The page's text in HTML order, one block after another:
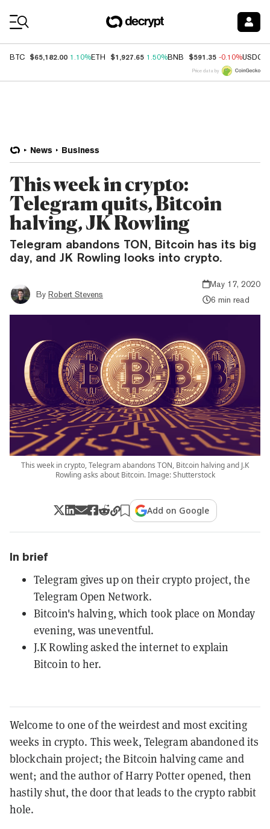
BTC $65,182.00 1.10%ETH $1,927.65 1.50%BNB $591.35 -0.10%USDC
Price data by
News Business
This week in crypto:
Telegram quits, Bitcoin
halving, JK Rowling
Telegram abandons TON, Bitcoin has its big
day, and JK Rowling looks into crypto.
By Robert Stevens
May 17, 2020
6 min read
This week in crypto, Telegram abandons TON, Bitcoin halving and J.K
Rowling asks about Bitcoin. Image: Shutterstock
Add on Google
In brief
Telegram gives up on their crypto project, the
Telegram Open Network.
Bitcoin's halving, which took place on Monday
evening, was uneventful.
J.K Rowling asked the internet to explain
Bitcoin to her.
Welcome to one of the weirdest and most exciting
weeks in crypto. This week, Telegram abandoned its
blockchain project; the Bitcoin halving came and
went; and the author of Harry Potter opened, then
hastily shut, the door that leads to the crypto rabbit
hole.